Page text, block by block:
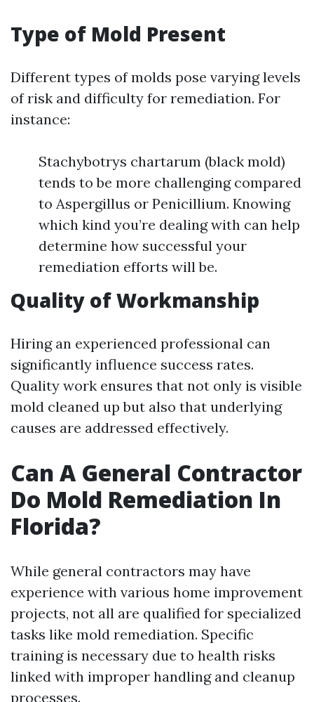
Type of Mold Present
Different types of molds pose varying levels
of risk and difficulty for remediation. For
instance:
Stachybotrys chartarum (black mold)
tends to be more challenging compared
to Aspergillus or Penicillium. Knowing
which kind you’re dealing with can help
determine how successful your
remediation efforts will be.
Quality of Workmanship
Hiring an experienced professional can
significantly influence success rates.
Quality work ensures that not only is visible
mold cleaned up but also that underlying
causes are addressed effectively.
Can A General Contractor
Do Mold Remediation In
Florida?
While general contractors may have
experience with various home improvement
projects, not all are qualified for specialized
tasks like mold remediation. Specific
training is necessary due to health risks
linked with improper handling and cleanup
processes.